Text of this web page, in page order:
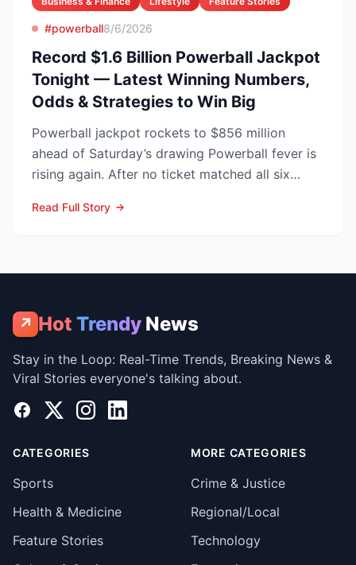
#powerball8/6/2026
Record $1.6 Billion Powerball Jackpot
Tonight — Latest Winning Numbers,
Odds & Strategies to Win Big
Powerball jackpot rockets to $856 million
ahead of Saturday’s drawing Powerball fever is
rising again. After no ticket matched all six
Read Full Story
↗ Hot Trendy News
Stay in the Loop: Real-Time Trends, Breaking News &
Viral Stories everyone's talking about.
Facebook
X InstagramLinkedIn
CATEGORIES
Sports
Health & Medicine
Feature Stories
MORE CATEGORIES
Crime & Justice
Regional/Local
Technology